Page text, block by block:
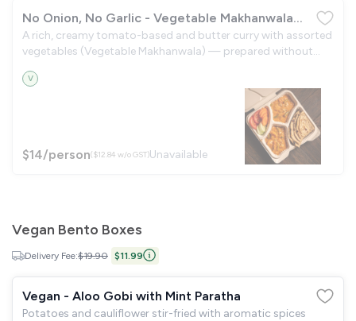
No Onion, No Garlic - Vegetable Makhanwala
with Lachha Paratha
A rich, creamy tomato-based and butter curry with assorted
vegetables (Vegetable Makhanwala) — prepared without
and a crisp garden salad.
V
$14/person($12.84 w/o GST)Unavailable
Vegan Bento Boxes
Delivery Fee:$19.90 $11.99
Vegan - Aloo Gobi with Mint Paratha
Potatoes and cauliflower stir-fried with aromatic spices